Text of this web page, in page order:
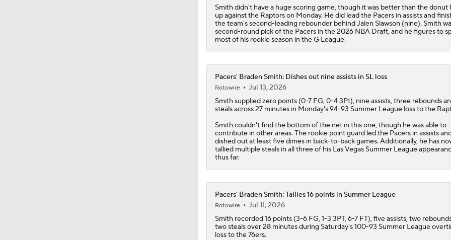
2:26
CBS Sports Top 100 College Basketball Players
0:46
JUST IN: Braden Smith Headlines CBS Sports All-America
0:49
Peyton Manning's Pitch to LeBron James for the Nuggets
1:18
Raptors Turn Back Time To Become Contenders With Kawhi
Smith didn't have a huge scoring game, though it was better than the donut
up against the Raptors on Monday. He did lead the Pacersin assists and
the team's second-leading rebounder behind Jalen Slawson (nine). Smith
second-round pick of the Pacers in the 2026 NBA Draft, and he figures to
most of his rookie season in the G League.
Pacers' Braden Smith: Dishes out nine assists in SL loss
Rotowire
Jul 13, 2026
Smithsupplied zero points (0-7 FG, 0-4 3Pt), nine assists, three rebounds
steals across 27 minutes in Monday's 94-93 Summer League loss to the
Smith couldn't find the bottom of the net in this one, though he was able to
contribute in other areas. The rookie point guard led the Pacersin assists
dished out at least five dimes in back-to-back games. Additionally, he has
tallied multiple steals in all three of his Las Vegas Summer League
thus far.
Pacers' Braden Smith: Tallies 16 points in Summer League
Rotowire
Jul 11, 2026
Smithrecorded 16 points (3-6 FG, 1-3 3PT, 6-7 FT), five assists, two
two steals over 28 minutes during Saturday's 100-93 Summer League
loss to the 76ers.